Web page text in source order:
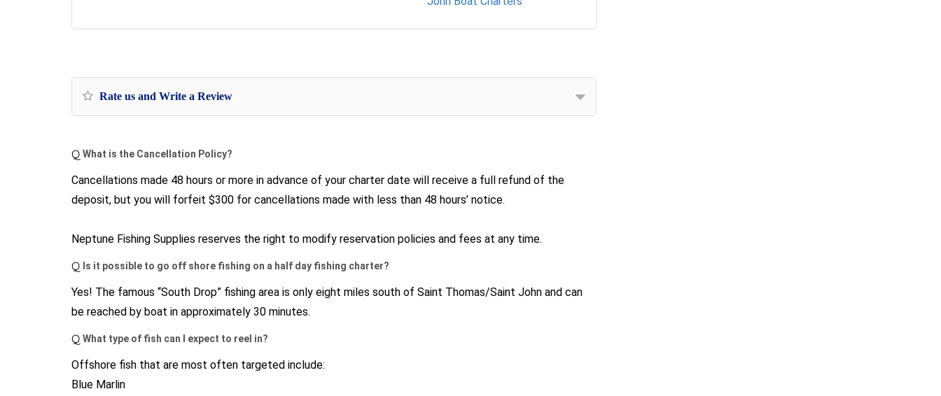
Rate us and Write a Review
Q What is the Cancellation Policy?
Cancellations made 48 hours or more in advance of your charter date will receive a full refund of the
deposit, but you will forfeit $300 for cancellations made with less than 48 hours’ notice.
Neptune Fishing Supplies reserves the right to modify reservation policies and fees at any time.
Q Is it possible to go off shore fishing on a half day fishing charter?
Yes! The famous “South Drop” fishing area is only eight miles south of Saint Thomas/Saint John and can
be reached by boat in approximately 30 minutes.
Q What type of fish can I expect to reel in?
Offshore fish that are most often targeted include:
Blue Marlin